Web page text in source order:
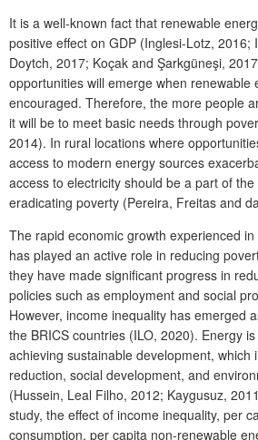
It is a well-known fact that renewable
positive effect on GDP (Inglesi-Lotz, 2016;
Doytch, 2017; Koçak and Şarkgüneşi,
opportunities will emerge when renewable
encouraged. Therefore, the more people
it will be to meet basic needs through
2014). In rural locations where
access to modern energy sources
access to electricity should be a part of
eradicating poverty (Pereira, Freitas and
The rapid economic growth experienced
has played an active role in reducing
they have made significant progress in
policies such as employment and social
However, income inequality has emerged
the BRICS countries (ILO, 2020). Energy
achieving sustainable development, which
reduction, social development, and
(Hussein, Leal Filho, 2012; Kaygusuz,
study, the effect of income inequality, per
consumption, per capita non-renewable